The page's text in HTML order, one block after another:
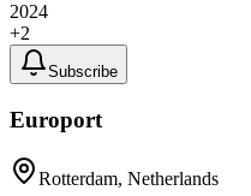
2024
+2
Subscribe
Europort
Rotterdam, Netherlands